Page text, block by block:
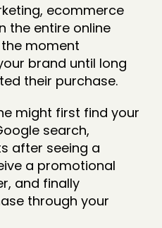
ecommerce
the entire online
moment
brand until long
their purchase.
might first find your
search,
after seeing a
a promotional
and finally
through your